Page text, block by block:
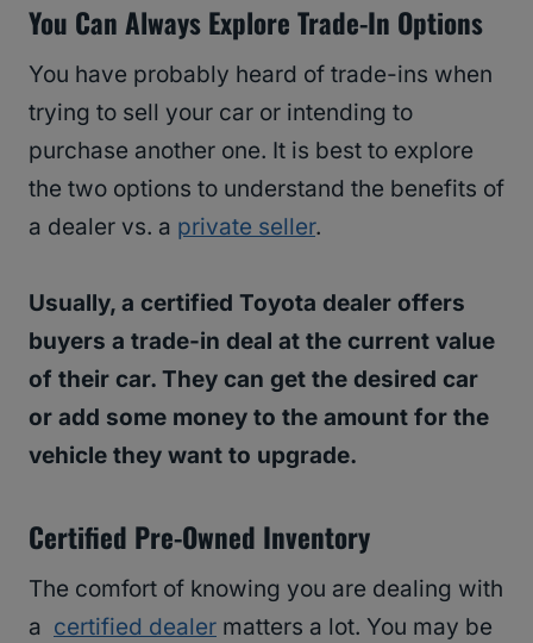
You Can Always Explore Trade-In Options
You have probably heard of trade-ins when
trying to sell your car or intending to
purchase another one. It is best to explore
the two options to understand the benefits of
a dealer vs. a private seller.
Usually, a certified Toyota dealer offers
buyers a trade-in deal at the current value
of their car. They can get the desired car
or add some money to the amount for the
vehicle they want to upgrade.
Certified Pre-Owned Inventory
The comfort of knowing you are dealing with
a certified dealer matters a lot. You may be